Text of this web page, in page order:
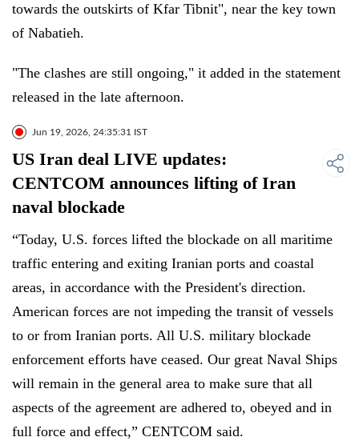
towards the outskirts of Kfar Tibnit", near the key town
of Nabatieh.
"The clashes are still ongoing," it added in the statement
released in the late afternoon.
Jun 19, 2026, 24:35:31 IST
US Iran deal LIVE updates:
CENTCOM announces lifting of Iran
naval blockade
“Today, U.S. forces lifted the blockade on all maritime
traffic entering and exiting Iranian ports and coastal
areas, in accordance with the President's direction.
American forces are not impeding the transit of vessels
to or from Iranian ports. All U.S. military blockade
enforcement efforts have ceased. Our great Naval Ships
will remain in the general area to make sure that all
aspects of the agreement are adhered to, obeyed and in
full force and effect,” CENTCOM said.